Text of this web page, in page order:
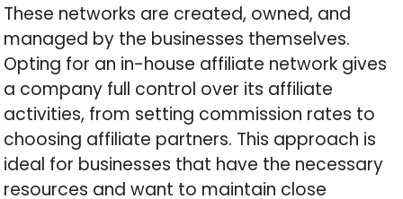
These networks are created, owned, and
managed by the businesses themselves.
Opting for an in-house affiliate network gives
a company full control over its affiliate
activities, from setting commission rates to
choosing affiliate partners. This approach is
ideal for businesses that have the necessary
resources and want to maintain close